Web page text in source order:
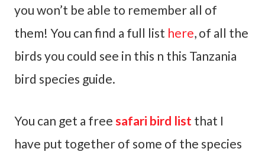
you won’t be able to remember all of
them! You can find a full list here, of all the
birds you could see in this n this Tanzania
bird species guide.
You can get a free safari bird list that I
have put together of some of the species